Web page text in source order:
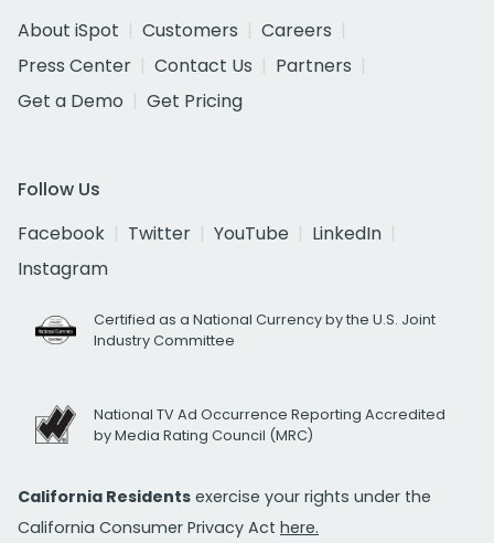
About iSpot
Customers
Careers
Press Center
Contact Us
Partners
Get a Demo
Get Pricing
Follow Us
Facebook
Twitter YouTube
LinkedIn
Instagram
Certified as a National Currency by the U.S. Joint
Industry Committee
National TV Ad Occurrence Reporting Accredited
by Media Rating Council (MRC)
California Residents exercise your rights under the
California Consumer Privacy Act here.